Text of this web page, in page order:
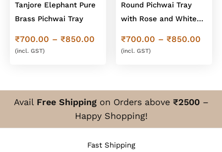
Tanjore Elephant Pure
Brass Pichwai Tray
₹700.00 – ₹850.00
(incl. GST)
Round Pichwai Tray
with Rose and White
₹700.00 – ₹850.00
(incl. GST)
Avail Free Shippingon Orders above ₹2500–
Happy Shopping!
Fast Shipping